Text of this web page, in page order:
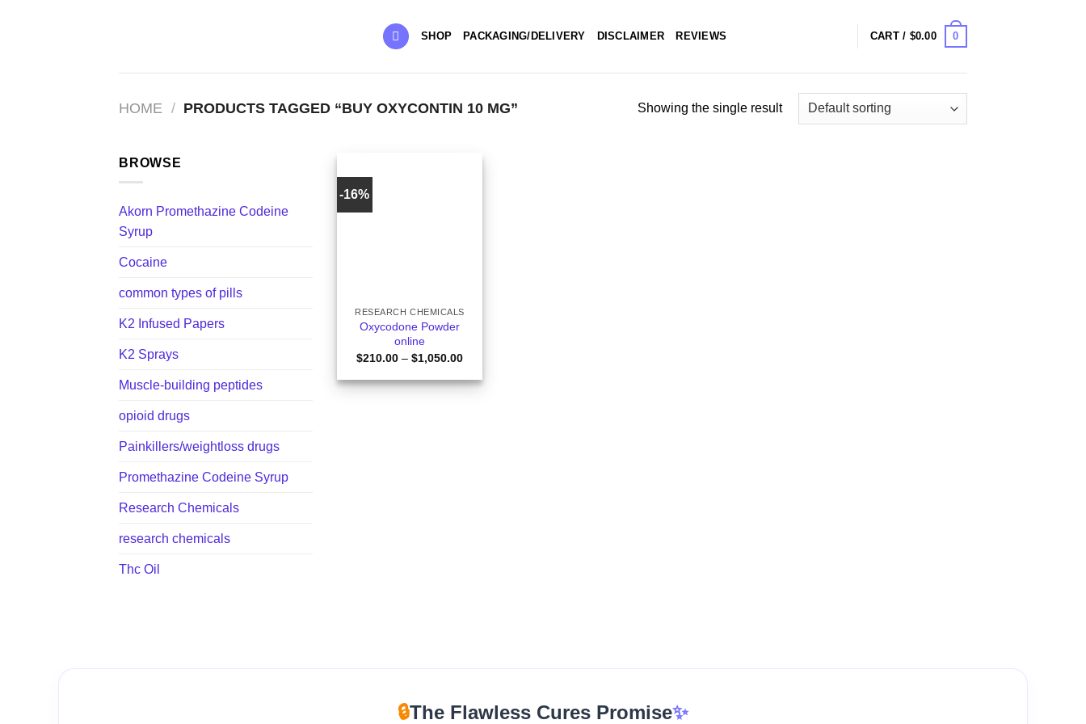
SHOP PACKAGING/DELIVERY DISCLAIMER REVIEWS CART / $0.00 0
HOME / PRODUCTS TAGGED “BUY OXYCONTIN 10 MG” Showing the single result
BROWSE
Akorn Promethazine Codeine
Syrup
Cocaine
common types of pills
K2 Infused Papers
K2 Sprays
Muscle-building peptides
opioid drugs
Painkillers/weightloss drugs
Promethazine Codeine Syrup
Research Chemicals
research chemicals
Thc Oil
-16%
RESEARCH CHEMICALS
Oxycodone Powder
online
$210.00 – $1,050.00Price
$210.00
through
🔒The Flawless Cures Promise✨